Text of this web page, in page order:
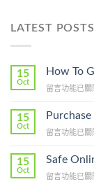
LATEST POSTS
15
Oct
How To
在
To
Lamisil
A
Prescription〉
留言功能已關
15
Oct
在
Ilosone
Cheap〉
留言功能已關
15
Oct
Safe
在
留言功能已關